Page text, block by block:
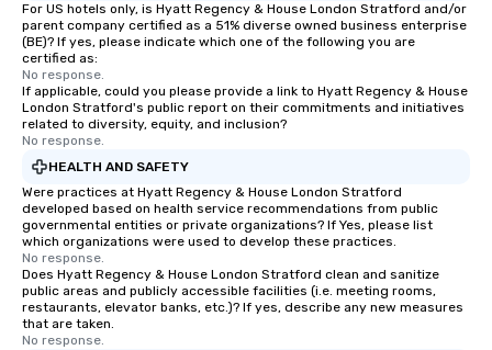
For US hotels only, is Hyatt Regency & House London Stratford and/or
parent company certified as a 51% diverse owned business enterprise
(BE)? If yes, please indicate which one of the following you are
certified as:
No response.
If applicable, could you please provide a link to Hyatt Regency & House
London Stratford's public report on their commitments and initiatives
related to diversity, equity, and inclusion?
No response.
HEALTH AND SAFETY
Were practices at Hyatt Regency & House London Stratford
developed based on health service recommendations from public
governmental entities or private organizations? If Yes, please list
which organizations were used to develop these practices.
No response.
Does Hyatt Regency & House London Stratford clean and sanitize
public areas and publicly accessible facilities (i.e. meeting rooms,
restaurants, elevator banks, etc.)? If yes, describe any new measures
that are taken.
No response.